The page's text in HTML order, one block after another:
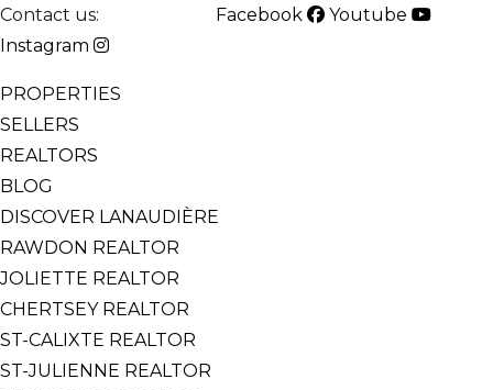
Contact us: Facebook
Youtube
Instagram
PROPERTIES
SELLERS
REALTORS
BLOG
DISCOVER LANAUDIÈRE
RAWDON REALTOR
JOLIETTE REALTOR
CHERTSEY REALTOR
ST-CALIXTE REALTOR
ST-JULIENNE REALTOR